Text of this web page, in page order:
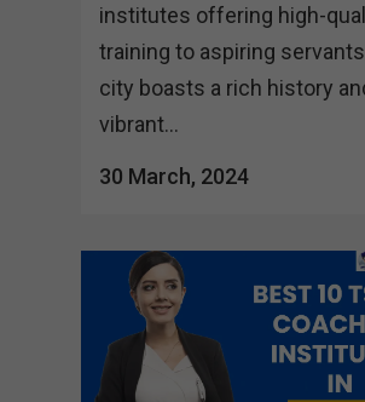
institutes offering high-
training to aspiring
city boasts a rich history
vibrant...
30 March, 2024